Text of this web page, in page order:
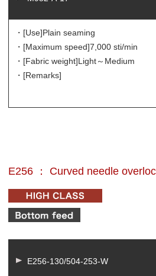
・[Use]Plain seaming
・[Maximum speed]7,000 sti/min
・[Fabric weight]Light～Medium
・[Remarks]
E256 ： Curved needle
E256-130/504-253-W